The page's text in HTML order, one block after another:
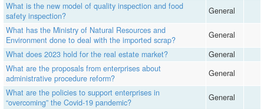
What is the new model of quality inspection and food
safety inspection?
General
What has the Ministry of Natural Resources and
Environment done to deal with the imported scrap?
General
What does 2023 hold for the real estate market?
General
What are the proposals from enterprises about
administrative procedure reform?
General
What are the policies to support enterprises in
“overcoming” the Covid-19 pandemic?
General